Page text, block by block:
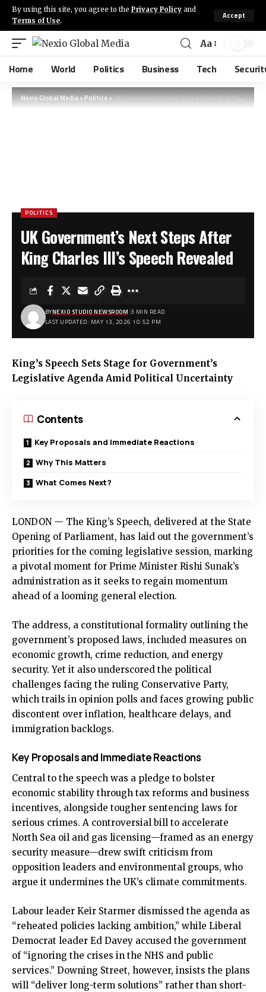
By using this site, you agree to the Privacy Policy and
Terms of Use.
Accept
Aa
Home World Politics Business Tech
Nexio Global Media>Politics>UK Government’s Next Steps After King Charles III’s Speech Revealed
POLITICS
UK Government’s Next Steps After
King Charles III’s Speech Revealed
LAST UPDATED: MAY 13, 2026 10:52 PM
BYNEXIO STUDIO NEWSROOM 3 MIN READ
King’s Speech Sets Stage for Government’s
Legislative Agenda Amid Political Uncertainty
Contents
Key Proposals and Immediate Reactions
Why This Matters
What Comes Next?
LONDON — The King’s Speech, delivered at the State
Opening of Parliament, has laid out the government’s
priorities for the coming legislative session, marking
a pivotal moment for Prime Minister Rishi Sunak’s
administration as it seeks to regain momentum
ahead of a looming general election.
The address, a constitutional formality outlining the
government’s proposed laws, included measures on
economic growth, crime reduction, and energy
security. Yet it also underscored the political
challenges facing the ruling Conservative Party,
which trails in opinion polls and faces growing public
discontent over inflation, healthcare delays, and
immigration backlogs.
Key Proposals and Immediate Reactions
Central to the speech was a pledge to bolster
economic stability through tax reforms and business
incentives, alongside tougher sentencing laws for
serious crimes. A controversial bill to accelerate
North Sea oil and gas licensing—framed as an energy
security measure—drew swift criticism from
opposition leaders and environmental groups, who
argue it undermines the UK’s climate commitments.
Labour leader Keir Starmer dismissed the agenda as
“reheated policies lacking ambition,” while Liberal
Democrat leader Ed Davey accused the government
of “ignoring the crises in the NHS and public
services.” Downing Street, however, insists the plans
will “deliver long-term solutions” rather than short-